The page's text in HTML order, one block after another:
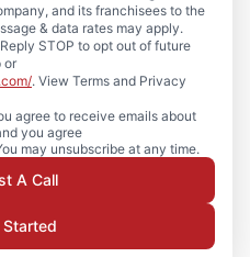
and its franchisees to the
& data rates may apply.
STOP to opt out of future
or
. View Terms and Privacy
agree to receive emails about
you agree
may unsubscribe at any time.
A Call
Started